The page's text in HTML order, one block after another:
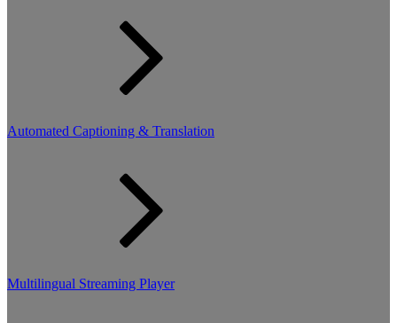
Automated Captioning & Translation
Multilingual Streaming Player